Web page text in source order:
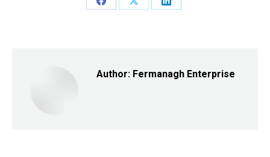
Share Share Share
Author: Fermanagh Enterprise